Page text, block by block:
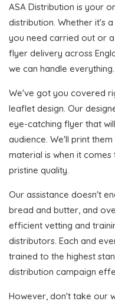
ASA Distribution is your
distribution. Whether it's
you need carried out or
flyer delivery across
we can handle everything.
We've got you covered
leaflet design. Our
eye-catching flyer that
audience. We'll print
material is when it
pristine quality.
Our assistance doesn't
bread and butter, and
efficient vetting and
distributors. Each and
trained to the highest
distribution campaign
However, don't take our